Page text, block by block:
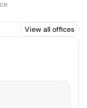
View all offices